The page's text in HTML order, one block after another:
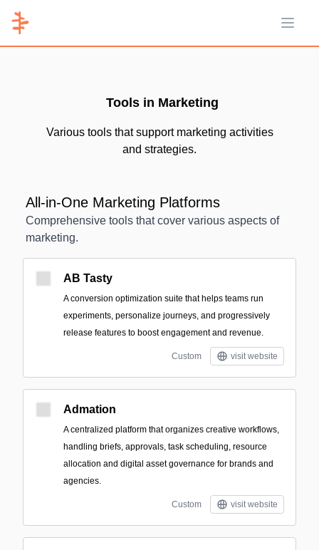
Open
Tools in Marketing
Various tools that support marketing activities
and strategies.
All-in-One Marketing Platforms
Comprehensive tools that cover various aspects of
marketing.
AB Tasty
A conversion optimization suite that helps teams run
experiments, personalize journeys, and progressively
release features to boost engagement and revenue.
Custom visit website
Admation
A centralized platform that organizes creative workflows,
handling briefs, approvals, task scheduling, resource
allocation and digital asset governance for brands and
agencies.
Custom visit website